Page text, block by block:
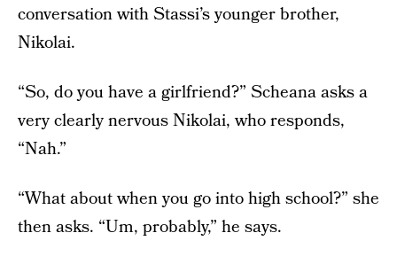
conversation with Stassi’s younger brother,
Nikolai.
“So, do you have a girlfriend?” Scheana asks a
very clearly nervous Nikolai, who responds,
“Nah.”
“What about when you go into high school?” she
then asks. “Um, probably,” he says.